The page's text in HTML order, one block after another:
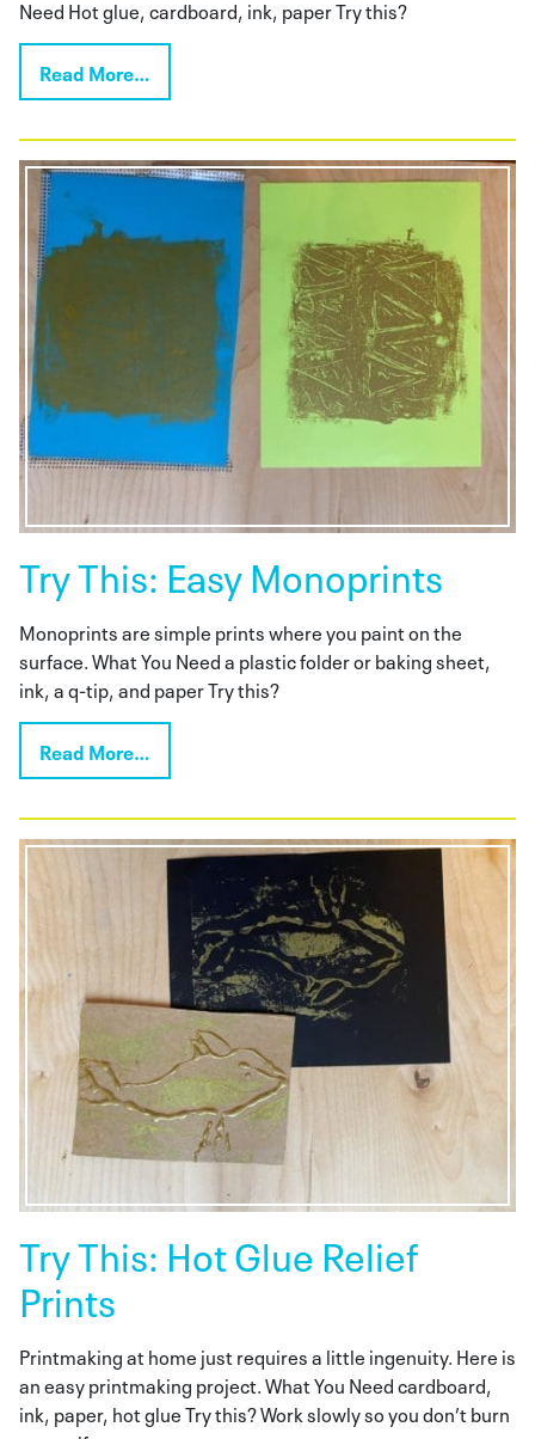
Need Hot glue, cardboard, ink, paper Try this?
Read More…
Try This: Easy Monoprints
Monoprints are simple prints where you paint on the
surface. What You Need a plastic folder or baking sheet,
ink, a q-tip, and paper Try this?
Read More…
Try This: Hot Glue Relief
Prints
Printmaking at home just requires a little ingenuity. Here is
an easy printmaking project. What You Need cardboard,
ink, paper, hot glue Try this? Work slowly so you don’t burn